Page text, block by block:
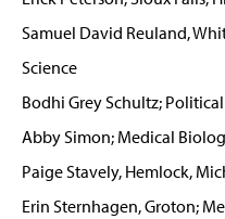
Samuel David Reuland,
Science
Bodhi Grey Schultz;
Abby Simon; Medical
Paige Stavely, Hemlock,
Erin Sternhagen, Groton;